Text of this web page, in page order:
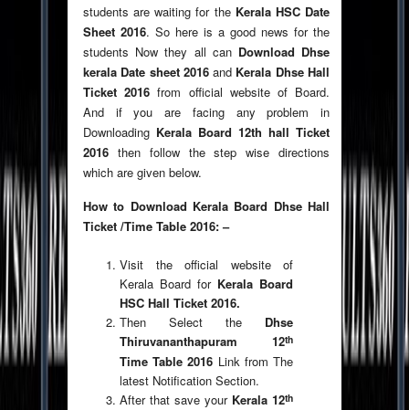
students are waiting for the Kerala HSC Date
Sheet 2016. So here is a good news for the
students Now they all can Download Dhse
kerala Date sheet 2016and Kerala Dhse Hall
Ticket 2016 from official website of Board.
And if you are facing any problem in
Downloading Kerala Board 12th hall Ticket
2016 then follow the step wise directions
which are given below.
How to Download Kerala Board Dhse Hall
Ticket /Time Table 2016: –
Visit the official website of
Kerala Board for Kerala Board
HSC Hall Ticket 2016.
Then Select the Dhse
Thiruvananthapuram 12th
Time Table 2016 Link from The
latest Notification Section.
After that save your Kerala 12th